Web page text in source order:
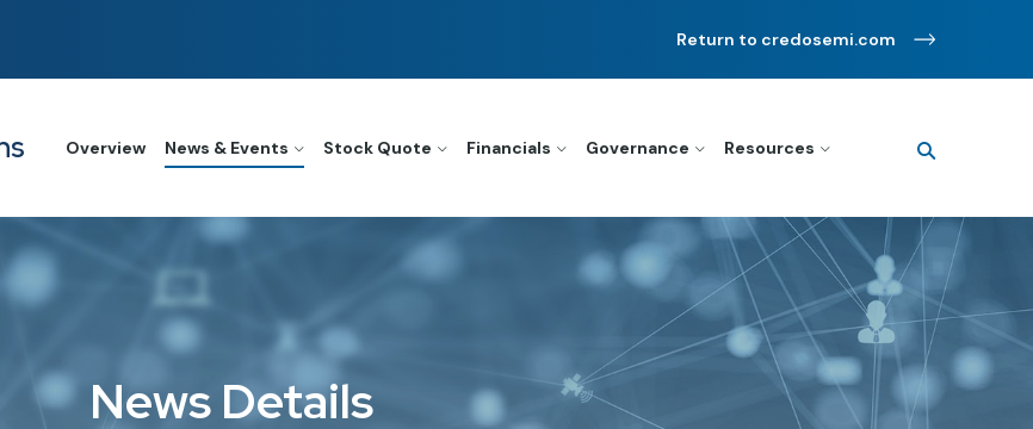
Return to credosemi.com
Overview News & Events Stock Quote Financials Governance Resources query
News Details